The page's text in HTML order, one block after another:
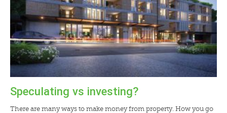
Speculating vs investing?
There are many ways to make money from property. How you go